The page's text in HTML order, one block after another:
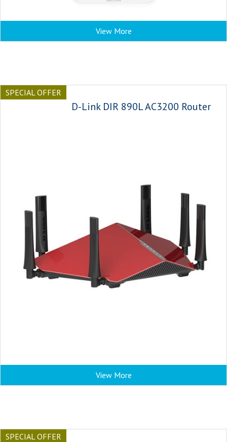
View More
SPECIAL OFFER
D-Link DIR 890L AC3200 Router
View More
SPECIAL OFFER